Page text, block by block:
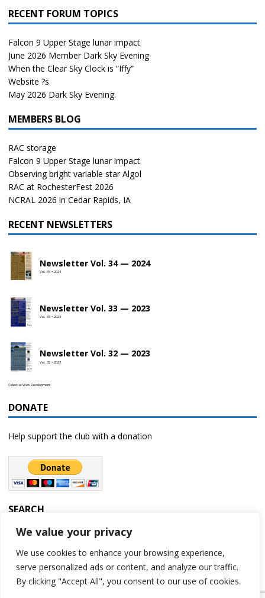
We value your privacy
We use cookies to enhance your browsing experience,
serve personalized ads or content, and analyze our traffic.
By clicking "Accept All", you consent to our use of cookies.
RECENT FORUM TOPICS
Falcon 9 Upper Stage lunar impact
June 2026 Member Dark Sky Evening
When the Clear Sky Clock is “Iffy”
Website ?s
May 2026 Dark Sky Evening.
MEMBERS BLOG
RAC storage
Falcon 9 Upper Stage lunar impact
Observing bright variable star Algol
RAC at RochesterFest 2026
NCRAL 2026 in Cedar Rapids, IA
RECENT NEWSLETTERS
Newsletter Vol. 34 — 2024
Vol. 34 • 2024
Newsletter Vol. 33 — 2023
Vol. 33 • 2023
Newsletter Vol. 32 — 2023
Vol. 32 • 2023
Celestial Web Development
DONATE
Help support the club with a donation
SEARCH